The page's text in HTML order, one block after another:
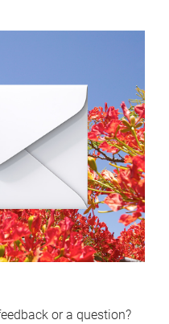
or a question?